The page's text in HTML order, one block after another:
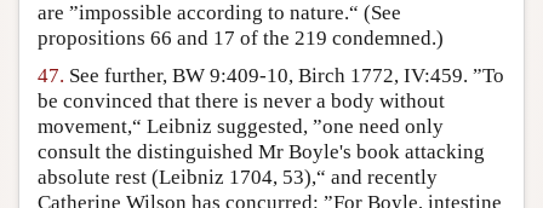
are ”impossible according to nature.“ (See
propositions 66 and 17 of the 219 condemned.)
47. See further, BW 9:409-10, Birch 1772, IV:459. ”To
be convinced that there is never a body without
movement,“ Leibniz suggested, ”one need only
consult the distinguished Mr Boyle's book attacking
absolute rest (Leibniz 1704, 53),“ and recently
Catherine Wilson has concurred: ”For Boyle, intestine